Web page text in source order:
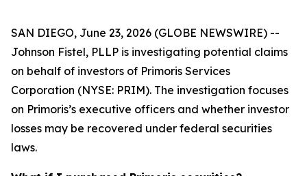
SAN DIEGO, June 23, 2026 (GLOBE NEWSWIRE) --
Johnson Fistel, PLLP is investigating potential claims
on behalf of investors of Primoris Services
Corporation (NYSE: PRIM). The investigation focuses
on Primoris’s executive officers and whether investor
losses may be recovered under federal securities
laws.